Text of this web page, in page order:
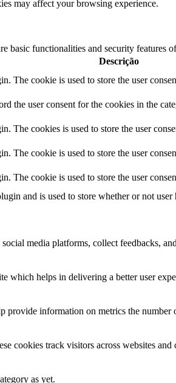
may affect your browsing experience.
basic functionalities and security features
Descrição
The cookie is used to store the user
the user consent for the cookies in the
The cookies is used to store the user
The cookie is used to store the user
The cookie is used to store the user
and is used to store whether or not
media platforms, collect feedbacks,
which helps in delivering a better user
information on metrics the number
cookies track visitors across websites
as yet.